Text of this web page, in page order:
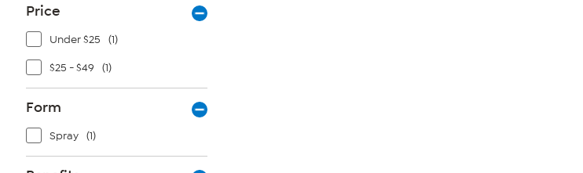
Price
Under $25 (1)
$25 - $49 (1)
Form
Spray (1)